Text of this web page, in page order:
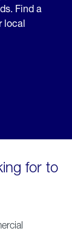
Find a
local
for to